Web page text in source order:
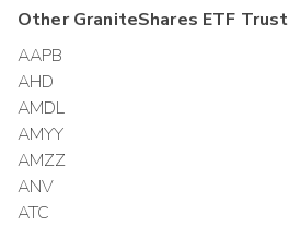
OtherGraniteShares ETF Trust
AAPB
AHD
AMDL
AMYY
AMZZ
ANV
ATC